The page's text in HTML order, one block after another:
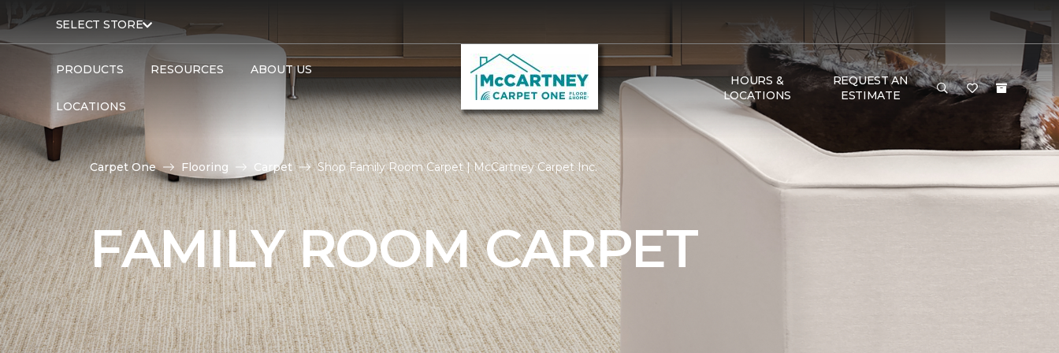
SELECT STORE
PRODUCTS RESOURCES ABOUT US
LOCATIONS
HOURS &
LOCATIONS
REQUEST AN
ESTIMATE
Carpet One Flooring Carpet Shop Family Room Carpet | McCartney Carpet Inc.
FAMILY ROOM CARPET